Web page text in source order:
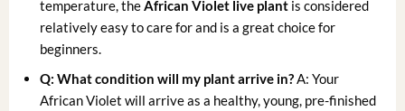
temperature, theAfrican Violet live plant is considered
relatively easy to care for and is a great choice for
beginners.
Q: What condition will my plant arrive in?A: Your
African Violet will arrive as a healthy, young, pre-finished